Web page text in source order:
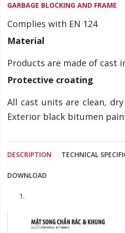
GARBAGE BLOCKING AND FRAME
Complies with EN 124
Material
Products are made of cast
Protective croating
All cast units are clean,
Exterior black bitumen
DESCRIPTION TECHNICAL
DOWNLOAD